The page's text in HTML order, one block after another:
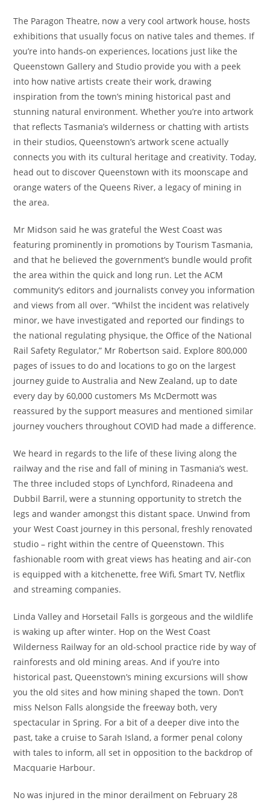
The Paragon Theatre, now a very cool artwork house, hosts
exhibitions that usually focus on native tales and themes. If
you’re into hands-on experiences, locations just like the
Queenstown Gallery and Studio provide you with a peek
into how native artists create their work, drawing
inspiration from the town’s mining historical past and
stunning natural environment. Whether you’re into artwork
that reflects Tasmania’s wilderness or chatting with artists
in their studios, Queenstown’s artwork scene actually
connects you with its cultural heritage and creativity. Today,
head out to discover Queenstown with its moonscape and
orange waters of the Queens River, a legacy of mining in
the area.
Mr Midson said he was grateful the West Coast was
featuring prominently in promotions by Tourism Tasmania,
and that he believed the government’s bundle would profit
the area within the quick and long run. Let the ACM
community’s editors and journalists convey you information
and views from all over. “Whilst the incident was relatively
minor, we have investigated and reported our findings to
the national regulating physique, the Office of the National
Rail Safety Regulator,” Mr Robertson said. Explore 800,000
pages of issues to do and locations to go on the largest
journey guide to Australia and New Zealand, up to date
every day by 60,000 customers Ms McDermott was
reassured by the support measures and mentioned similar
journey vouchers throughout COVID had made a difference.
We heard in regards to the life of these living along the
railway and the rise and fall of mining in Tasmania’s west.
The three included stops of Lynchford, Rinadeena and
Dubbil Barril, were a stunning opportunity to stretch the
legs and wander amongst this distant space. Unwind from
your West Coast journey in this personal, freshly renovated
studio – right within the centre of Queenstown. This
fashionable room with great views has heating and air-con
is equipped with a kitchenette, free Wifi, Smart TV, Netflix
and streaming companies.
Linda Valley and Horsetail Falls is gorgeous and the wildlife
is waking up after winter. Hop on the West Coast
Wilderness Railway for an old-school practice ride by way of
rainforests and old mining areas. And if you’re into
historical past, Queenstown’s mining excursions will show
you the old sites and how mining shaped the town. Don’t
miss Nelson Falls alongside the freeway both, very
spectacular in Spring. For a bit of a deeper dive into the
past, take a cruise to Sarah Island, a former penal colony
with tales to inform, all set in opposition to the backdrop of
Macquarie Harbour.
No was injured in the minor derailment on February 28